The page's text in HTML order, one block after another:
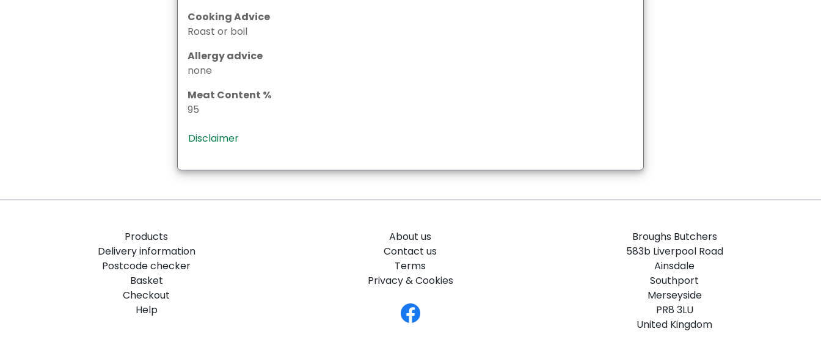
Cooking Advice
Roast or boil
Allergy advice
none
Meat Content %
95
Disclaimer
Products
Delivery information
Postcode checker
Basket
Checkout
Help
About us
Contact us
Terms
Privacy & Cookies
Broughs Butchers
583b Liverpool Road
Ainsdale
Southport
Merseyside
PR8 3LU
United Kingdom